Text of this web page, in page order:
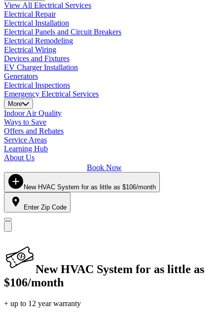
View All Electrical Services
Electrical Repair
Electrical Installation
Electrical Panels and Circuit Breakers
Electrical Remodeling
Electrical Wiring
Devices and Fixtures
EV Charger Installation
Generators
Electrical Inspections
Emergency Electrical Services
More
Indoor Air Quality
Ways to Save
Offers and Rebates
Service Areas
Learning Hub
About Us
Book Now
New HVAC System for as little as $106/month
Enter Zip Code
New HVAC System for as little as
$106/month
+ up to 12 year warranty